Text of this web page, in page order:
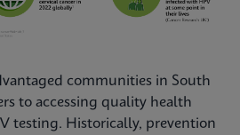
communities in South
to accessing quality health
testing. Historically, prevention